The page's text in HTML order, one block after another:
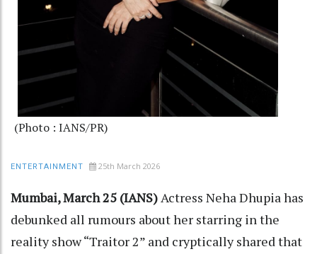
(Photo : IANS/PR)
ENTERTAINMENT 25th March 2026
Mumbai, March 25 (IANS)Actress Neha Dhupia has
debunked all rumours about her starring in the
reality show “Traitor 2” and cryptically shared that